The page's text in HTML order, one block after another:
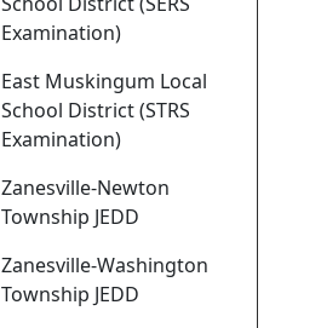
Examination)
East Muskingum Local
School District (STRS
Examination)
Zanesville-Newton
Township JEDD
Zanesville-Washington
Township JEDD